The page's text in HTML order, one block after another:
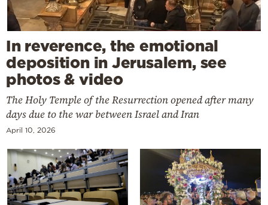
In reverence, the emotional
deposition in Jerusalem, see
photos & video
The Holy Temple of the Resurrection opened after many
days due to the war between Israel and Iran
April 10, 2026